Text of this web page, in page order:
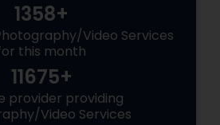
1358+
Video Services
this month
11675+
provider providing
Video Services